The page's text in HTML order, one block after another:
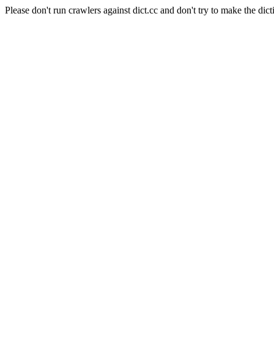
Please don't run crawlers against dict.cc and don't try to make the